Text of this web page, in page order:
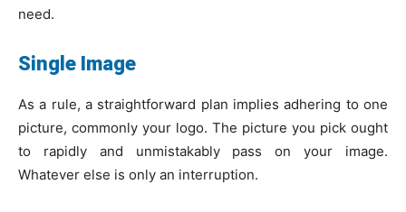
need.
Single Image
As a rule, a straightforward plan implies adhering to one
picture, commonly your logo. The picture you pick ought
to rapidly and unmistakably pass on your image.
Whatever else is only an interruption.